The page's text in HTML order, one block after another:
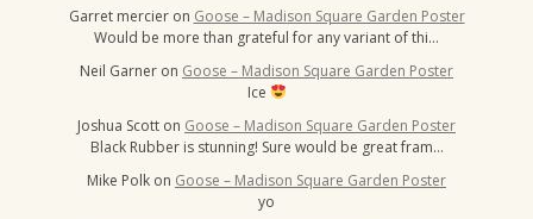
Garret mercier on Goose – Madison Square Garden Poster
Would be more than grateful for any variant of thi…
Neil Garner on Goose – Madison Square Garden Poster
Ice
Joshua Scott on Goose – Madison Square Garden Poster
Black Rubber is stunning! Sure would be great fram…
Mike Polk on Goose – Madison Square Garden Poster
yo